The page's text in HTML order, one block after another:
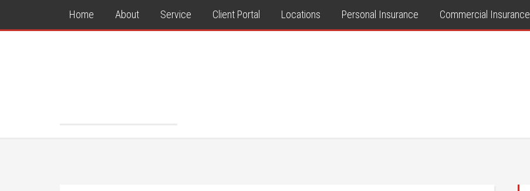
Home About Service Client Portal Locations Personal Insurance Commercial Insurance